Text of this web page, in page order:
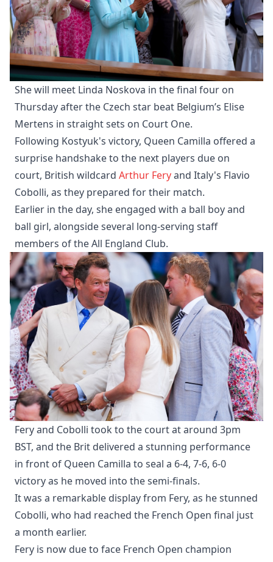
She will meet Linda Noskova in the final four on
Thursday after the Czech star beat Belgium’s Elise
Mertens in straight sets on Court One.
Following Kostyuk's victory, Queen Camilla offered a
surprise handshake to the next players due on
court, British wildcard Arthur Feryand Italy's Flavio
Cobolli, as they prepared for their match.
Earlier in the day, she engaged with a ball boy and
ball girl, alongside several long-serving staff
members of the All England Club.
Fery and Cobolli took to the court at around 3pm
BST, and the Brit delivered a stunning performance
in front of Queen Camilla to seal a 6-4, 7-6, 6-0
victory as he moved into the semi-finals.
It was a remarkable display from Fery, as he stunned
Cobolli, who had reached the French Open final just
a month earlier.
Fery is now due to face French Open champion